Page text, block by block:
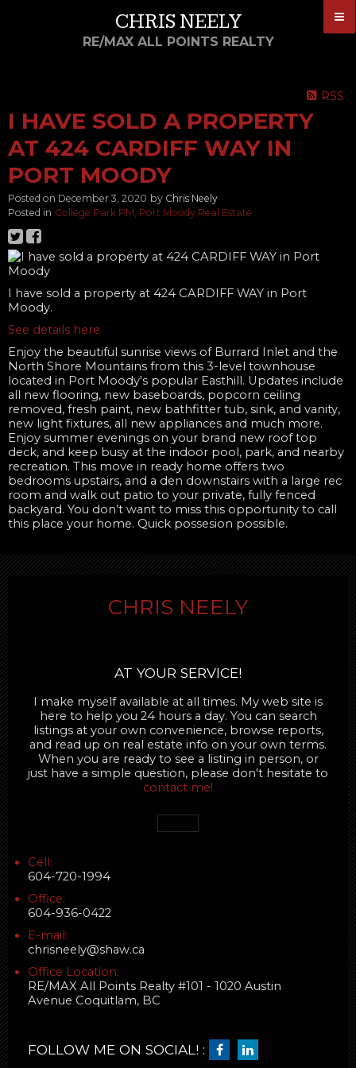
CHRIS NEELY
RE/MAX ALL POINTS REALTY
RSS
I HAVE SOLD A PROPERTY
AT 424 CARDIFF WAY IN
PORT MOODY
Posted on December 3, 2020 by Chris Neely
Posted in College Park PM, Port Moody Real Estate
I have sold a property at 424 CARDIFF WAY in Port
Moody.
See details here
Enjoy the beautiful sunrise views of Burrard Inlet and the
North Shore Mountains from this 3-level townhouse
located in Port Moody's popular Easthill. Updates include
all new flooring, new baseboards, popcorn ceiling
removed, fresh paint, new bathfitter tub, sink, and vanity,
new light fixtures, all new appliances and much more.
Enjoy summer evenings on your brand new roof top
deck, and keep busy at the indoor pool, park, and nearby
recreation. This move in ready home offers two
bedrooms upstairs, and a den downstairs with a large rec
room and walk out patio to your private, fully fenced
backyard. You don’t want to miss this opportunity to call
this place your home. Quick possesion possible.
CHRIS NEELY
AT YOUR SERVICE!
I make myself available at all times. My web site is
here to help you 24 hours a day. You can search
listings at your own convenience, browse reports,
and read up on real estate info on your own terms.
When you are ready to see a listing in person, or
just have a simple question, please don't hesitate to
contact me!
Cell:
604-720-1994
Office:
604-936-0422
E-mail:
chrisneely@shaw.ca
Office Location:
RE/MAX All Points Realty #101 - 1020 Austin
Avenue Coquitlam, BC
FOLLOW ME ON SOCIAL! :